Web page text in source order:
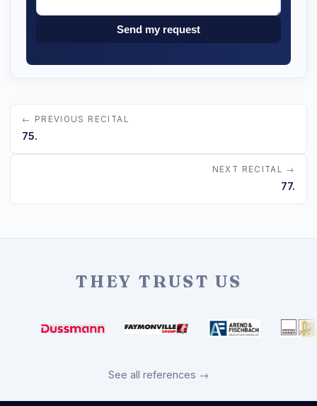
Send my request
← PREVIOUS RECITAL
75.
NEXT RECITAL →
77.
THEY TRUST US
See all references →